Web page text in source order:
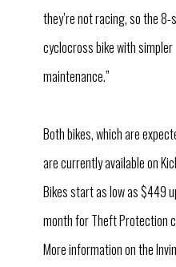
they’re not racing, so the
cyclocross bike with simpler
maintenance.”
Both bikes, which are
are currently available on
Bikes start as low as $449
month for Theft Protection
More information on the